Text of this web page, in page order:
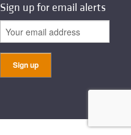
Sign up for email alerts